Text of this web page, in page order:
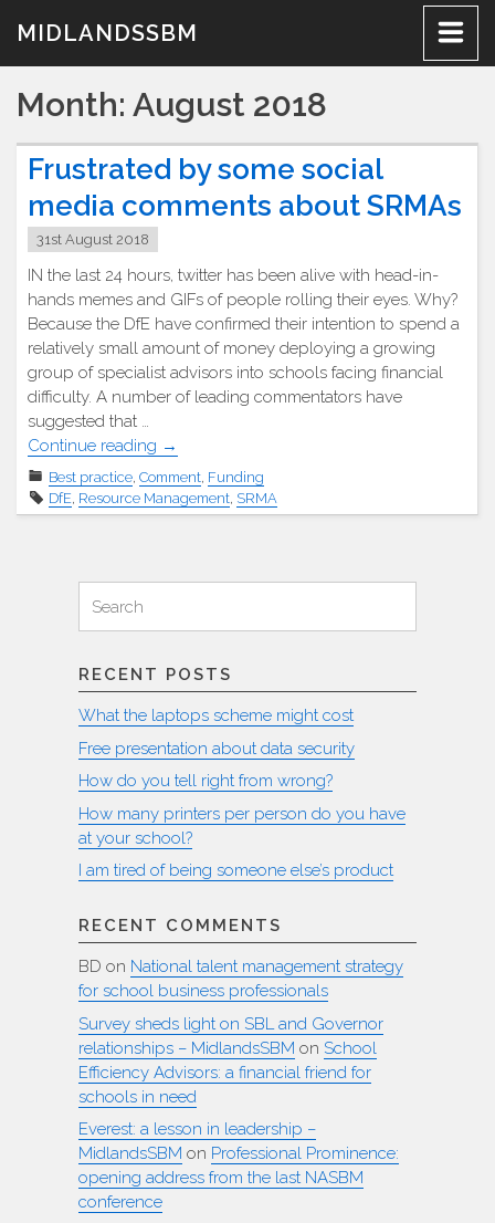
MIDLANDSSBM
Month: August 2018
Frustrated by some social
media comments about SRMAs
31st August 2018
IN the last 24 hours, twitter has been alive with head-in-
hands memes and GIFs of people rolling their eyes. Why?
Because the DfE have confirmed their intention to spend a
relatively small amount of money deploying a growing
group of specialist advisors into schools facing financial
difficulty. A number of leading commentators have
suggested that …
Continue reading "Frustrated
some
social
→
Best practice, Comment, Funding
DfE, Resource Management, SRMA
for:
Search
RECENT POSTS
What the laptops scheme might cost
Free presentation about data security
How do you tell right from wrong?
How many printers per person do you have
at your school?
I am tired of being someone else’s product
RECENT COMMENTS
BD on National talent management strategy
for school business professionals
Survey sheds light on SBL and Governor
relationships – MidlandsSBM on School
Efficiency Advisors: a financial friend for
schools in need
Everest: a lesson in leadership –
MidlandsSBM on Professional Prominence:
opening address from the last NASBM
conference